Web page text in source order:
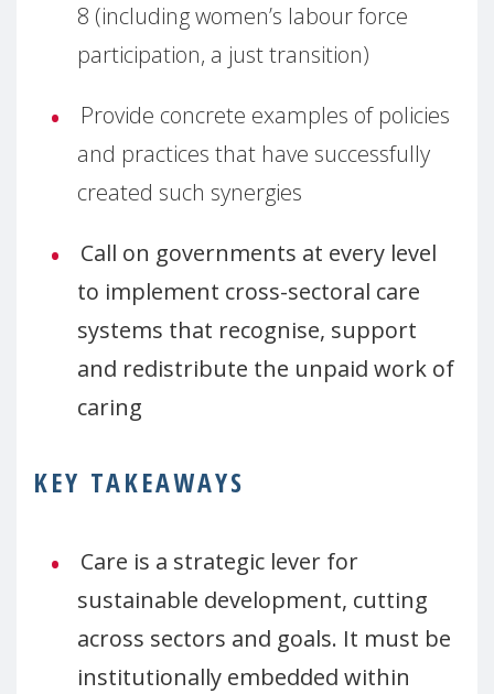
8 (including women’s labour force
participation, a just transition)
Provide concrete examples of policies
and practices that have successfully
created such synergies
Call on governments at every level
to implement cross-sectoral care
systems that recognise, support
and redistribute the unpaid work of
caring
KEY TAKEAWAYS
Care is a strategic lever for
sustainable development, cutting
across sectors and goals. It must be
institutionally embedded within